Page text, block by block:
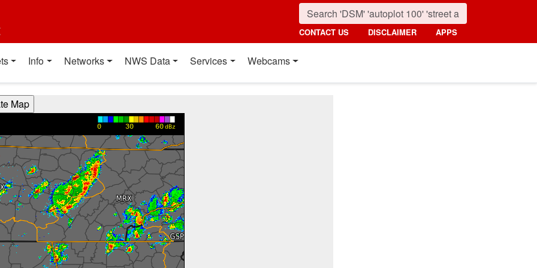
CONTACT US DISCLAIMER APPS
Info Networks NWS Data Services Webcams